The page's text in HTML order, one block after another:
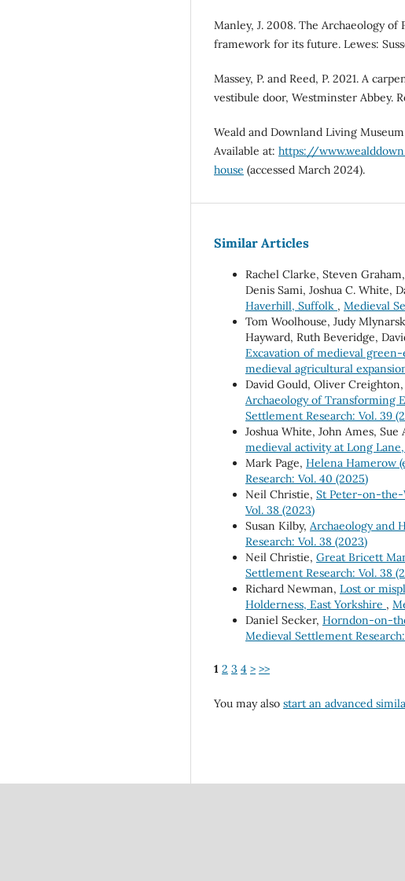
Manley, J. 2008. The Archaeology of
framework for its future. Lewes:
Massey, P. and Reed, P. 2021. A
vestibule door, Westminster Abbey.
Weald and Downland Living
Available at: https://
house (accessed March 2024).
Similar Articles
Rachel Clarke, Steven
Denis Sami, Joshua C. White,
Haverhill, Suffolk , Medieval
Tom Woolhouse, Judy
Hayward, Ruth Beveridge,
Excavation of medieval
medieval agricultural
David Gould, Oliver
Archaeology of Transforming
Settlement Research: Vol. 39
Joshua White, John Ames,
medieval activity at Long
Mark Page, Helena Hamerow
Research: Vol. 40 (2025)
Neil Christie, St Peter-on-the-
Vol. 38 (2023)
Susan Kilby, Archaeology and
Research: Vol. 38 (2023)
Neil Christie, Great Bricett
Settlement Research: Vol. 38
Richard Newman, Lost or
Holderness, East Yorkshire ,
Daniel Secker, Horndon-on-
Medieval Settlement
1 2 3 4 > >>
You may also start an advanced